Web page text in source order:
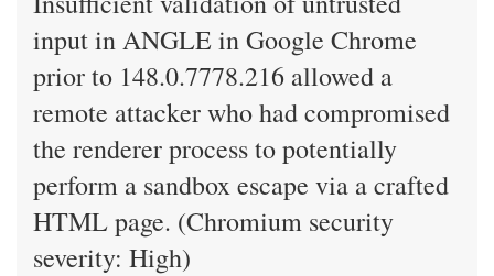
input in ANGLE in Google Chrome
prior to 148.0.7778.216 allowed a
remote attacker who had compromised
the renderer process to potentially
perform a sandbox escape via a crafted
HTML page. (Chromium security
severity: High)